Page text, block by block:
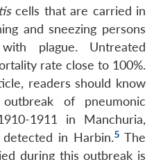
cells that are carried in
and sneezing persons
plague. Untreated
rate close to 100%.
readers should know
of pneumonic
1911 in Manchuria,
in Harbin.5The
during this outbreak is